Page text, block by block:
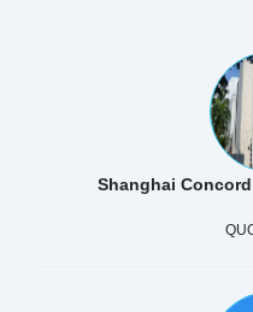
Shanghai